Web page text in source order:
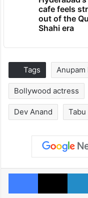
cafe feels
out of the
Shahi era
Tags Anupam
Bollywood actress
Dev Anand Tabu
Facebook
X